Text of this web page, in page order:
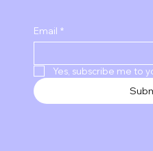
Email *
Yes, subscribe me to